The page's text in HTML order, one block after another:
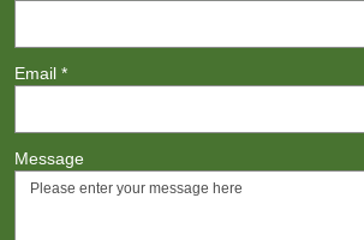
Email *
Message